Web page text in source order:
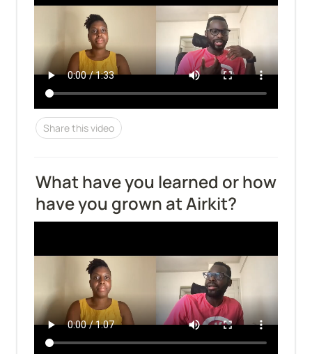
Share this video
What have you learned or how
have you grown at Airkit?